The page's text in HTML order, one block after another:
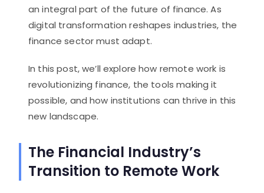
an integral part of the future of finance. As
digital transformation reshapes industries, the
finance sector must adapt.
In this post, we’ll explore how remote work is
revolutionizing finance, the tools making it
possible, and how institutions can thrive in this
new landscape.
The Financial Industry’s
Transition to Remote Work